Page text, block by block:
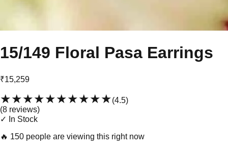
15/149 Floral Pasa Earrings
₹15,259
★★★★★★★★★★(4.5)
(8 reviews)
✓ In Stock
🔥 150 people are viewing this right now